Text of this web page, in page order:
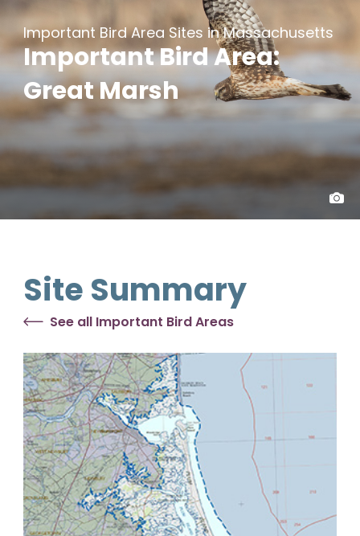
Important Bird Area Sites in Massachusetts
Important Bird Area:
Great Marsh
Site Summary
See all Important Bird Areas